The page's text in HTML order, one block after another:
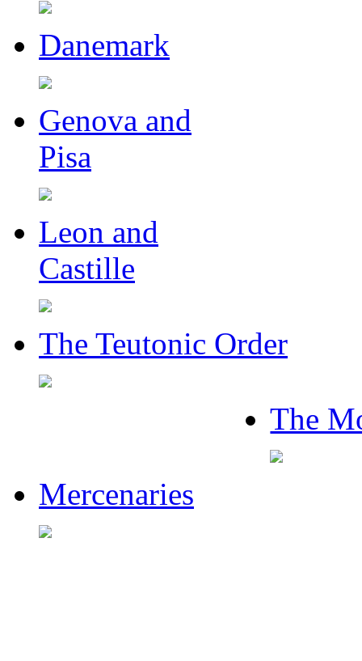
Danemark
Genova and
Pisa
Leon and
Castille
The Teutonic Order
The
Mercenaries